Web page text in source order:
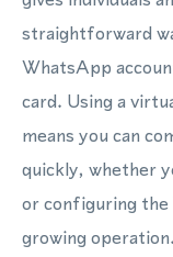
straightforward
WhatsApp
card. Using a
means you can
quickly, whether
or configuring
growing